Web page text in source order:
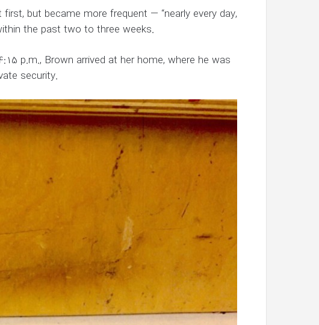
first, but became more frequent — “nearly every day,
the past two to three weeks.
p.m., Brown arrived at her home, where he was
security.